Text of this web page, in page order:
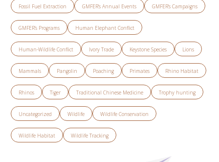
Fossil Fuel Extraction GMFER’s Annual Events GMFER’s Campaigns
GMFER’s Programs Human Elephant Conflict
Human-Wildlife Conflict Ivory Trade Keystone Species Lions
Mammals Pangolin Poaching Primates Rhino Habitat
Rhinos Tiger Traditional Chinese Medicine Trophy hunting
Uncategorized Wildlife Wildlife Conservation
Wildlife Habitat Wildlife Tracking